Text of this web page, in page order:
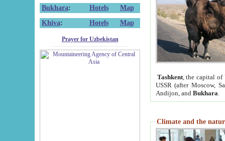
Bukhara: Hotels
Map
Khiva: Hotels Map
Prayer for Uzbekistan
Tashkent, the capital of
USSR (after Moscow,
Andijon, and Bukhara
Climate and the